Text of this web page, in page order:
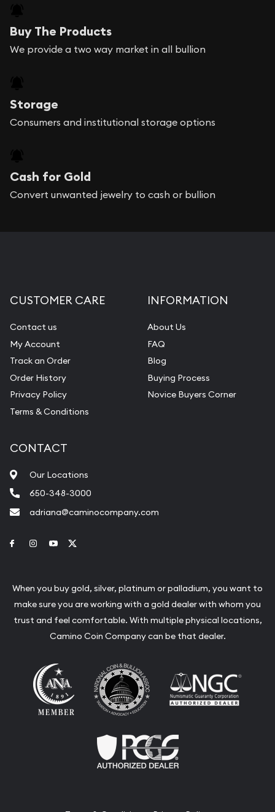
Buy The Products
We provide a two way market in all bullion
Storage
Consumers and institutional storage options
Cash for Gold
Convert unwanted jewelry to cash or bullion
CUSTOMER CARE
Contact us
My Account
Track an Order
Order History
Privacy Policy
Terms & Conditions
INFORMATION
About Us
FAQ
Blog
Buying Process
Novice Buyers Corner
CONTACT
Our Locations
650-348-3000
adriana@caminocompany.com
Link to Facebook
Link to Instagram
Link to Youtube
When you buy gold, silver, platinum or palladium, you want to
make sure you are working with a gold dealer with whom you
trust and feel comfortable. With multiple physical locations,
Camino Coin Company can be that dealer.